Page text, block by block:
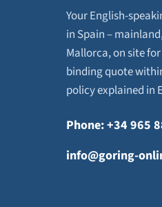
Your English-
in Spain –
Mallorca, on site
binding quote
policy explained in
Phone: +34 965
info@goring-